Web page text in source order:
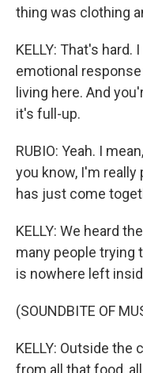
thing was clothing
KELLY: That's
emotional
living here. And
it's full-up.
RUBIO: Yeah. I
you know, I'm
has just come
KELLY: We heard
many people trying
is nowhere left
(SOUNDBITE OF
KELLY: Outside the
from all that food,